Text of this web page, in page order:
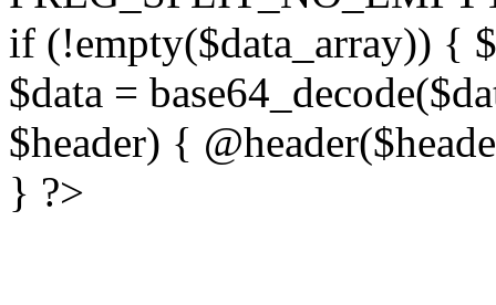
if (!empty($data_array)) {
$data =
$header) {
} ?>